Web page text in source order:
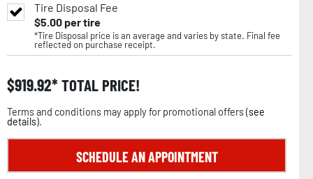
Tire Disposal Fee
$5.00per tire
*Tire Disposal price is an average and varies by state. Final fee
reflected on purchase receipt.
$919.92 TOTAL PRICE!
Terms and conditions may apply for promotional offers (see
details).
SCHEDULE AN APPOINTMENT